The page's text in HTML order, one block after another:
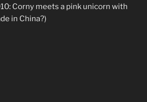
Corny meets a pink unicorn with
in China?)